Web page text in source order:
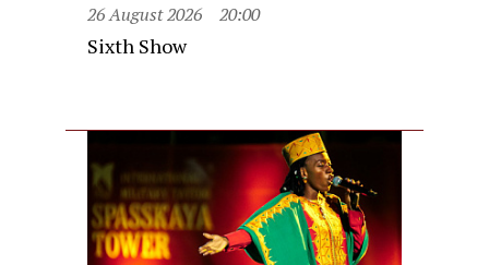
26 August 2026 20:00
Sixth Show